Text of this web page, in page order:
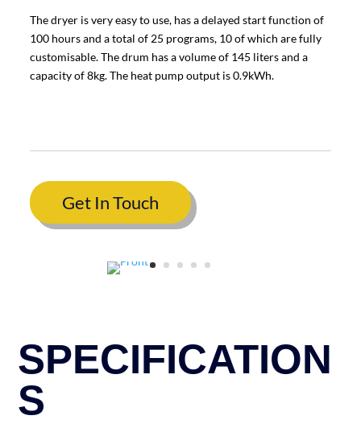
The dryer is very easy to use, has a delayed start function of
100 hours and a total of 25 programs, 10 of which are fully
customisable. The drum has a volume of 145 liters and a
capacity of 8kg. The heat pump output is 0.9kWh.
Get In Touch
SPECIFICATION
S